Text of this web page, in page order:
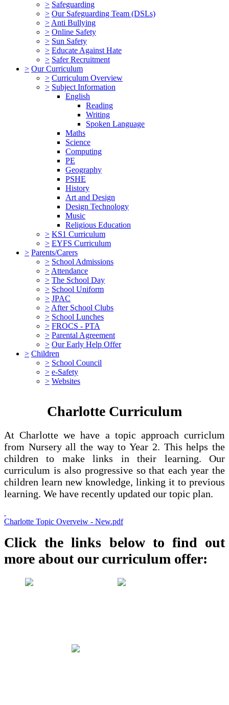
> Safeguarding
> Our Safeguarding Team (DSLs)
> Anti Bullying
> Online Safety
> Sun Safety
> Educate Against Hate
> Safer Recruitment
> Our Curriculum
> Curriculum Overview
> Subject Information
English
Reading
Writing
Spoken Language
Maths
Science
Computing
PE
Geography
PSHE
History
Art and Design
Design Technology
Music
Religious Education
> KS1 Curriculum
> EYFS Curriculum
> Parents/Carers
> School Admissions
> Attendance
> The School Day
> School Uniform
> JPAC
> After School Clubs
> School Lunches
> FROCS - PTA
> Parental Agreement
> Our Early Help Offer
> Children
> School Council
> e-Safety
> Websites
Charlotte Curriculum
At Charlotte we have a topic approach curriclum
from Nursery all the way to Year 2. This helps the
children to make links in their learning. Our
curriculum is also progressive so that each year the
children learn new knowledge, linking it to previous
learning. We have recently updated our topic plan.
Charlotte Topic Overveiw - New.pdf
Click the links below to find out
more about our curriculum offer: